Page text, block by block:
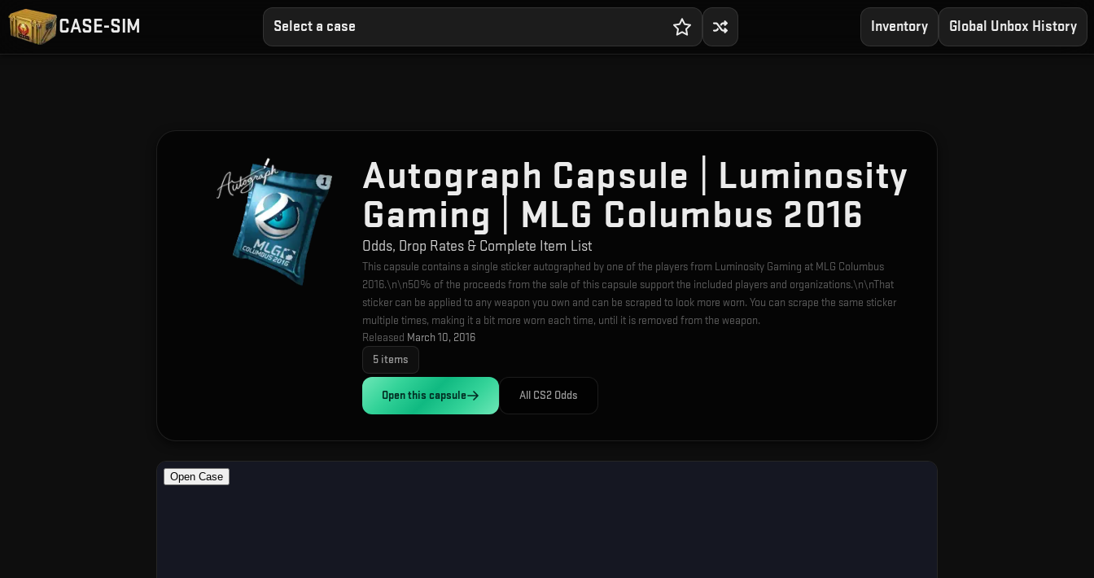
CASE-SIM Select a case Inventory Global Unbox History
Autograph Capsule | Luminosity
Gaming | MLG Columbus 2016
Odds, Drop Rates & Complete Item List
This capsule contains a single sticker autographed by one of the players from Luminosity Gaming at MLG Columbus
2016.\n\n50% of the proceeds from the sale of this capsule support the included players and organizations.\n\nThat
sticker can be applied to any weapon you own and can be scraped to look more worn. You can scrape the same sticker
multiple times, making it a bit more worn each time, until it is removed from the weapon.
Released March 10, 2016
5 items
Open this capsule All CS2 Odds